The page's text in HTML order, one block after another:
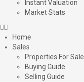
Instant Valuation
Market Stats
Home
Sales
Properties For Sale
Buying Guide
Selling Guide